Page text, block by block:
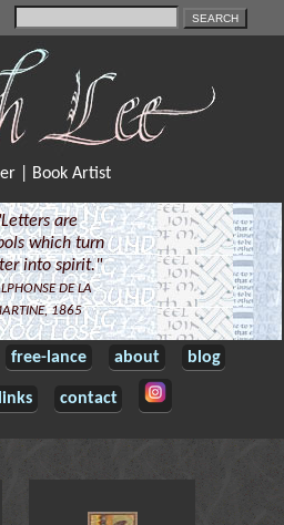
| Book Artist
are
which turn
into spirit."
DE LA
1865
free-lance about blog
contact